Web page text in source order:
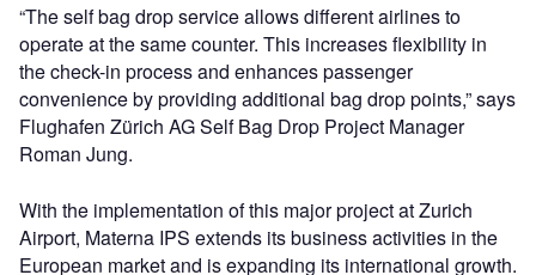
“The self bag drop service allows different airlines to
operate at the same counter. This increases flexibility in
the check-in process and enhances passenger
convenience by providing additional bag drop points,” says
Flughafen Zürich AG Self Bag Drop Project Manager
Roman Jung.
With the implementation of this major project at Zurich
Airport, Materna IPS extends its business activities in the
European market and is expanding its international growth.